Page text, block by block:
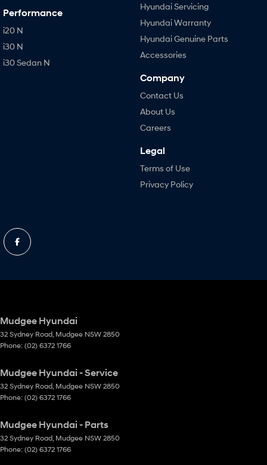
Performance
i20 N
i30 N
i30 Sedan N
Hyundai Servicing
Hyundai Warranty
Hyundai Genuine Parts
Accessories
Company
Contact Us
About Us
Careers
Legal
Terms of Use
Privacy Policy
Mudgee Hyundai
32 Sydney Road Mudgee NSW 2850
Phone: (02) 6372 1766
Mudgee Hyundai - Service
32 Sydney Road Mudgee NSW 2850
Phone: (02) 6372 1766
Mudgee Hyundai - Parts
32 Sydney Road Mudgee NSW 2850
Phone: (02) 6372 1766